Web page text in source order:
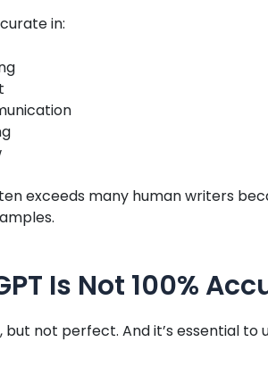
in:
exceeds many human writers
Is Not 100%
but not perfect. And it’s essential to